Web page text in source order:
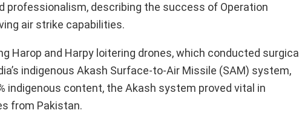
professionalism, describing the success of Operation
air strike capabilities.
Harop and Harpy loitering drones, which conducted surgical
indigenous Akash Surface-to-Air Missile (SAM) system,
indigenous content, the Akash system proved vital in
from Pakistan.